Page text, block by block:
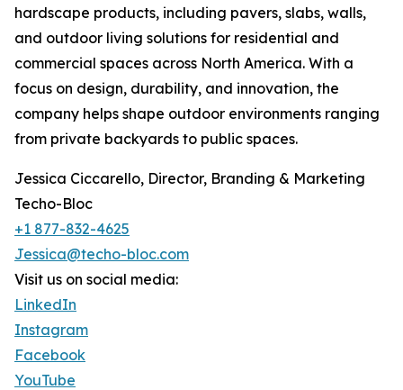
hardscape products, including pavers, slabs, walls,
and outdoor living solutions for residential and
commercial spaces across North America. With a
focus on design, durability, and innovation, the
company helps shape outdoor environments ranging
from private backyards to public spaces.
Jessica Ciccarello, Director, Branding & Marketing
Techo-Bloc
+1 877-832-4625
Jessica@techo-bloc.com
Visit us on social media:
LinkedIn
Instagram
Facebook
YouTube